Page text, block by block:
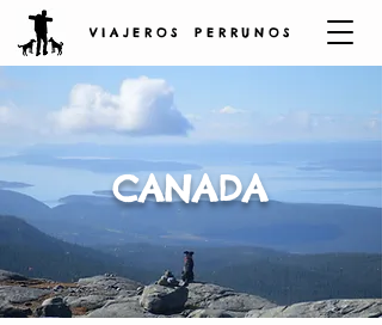
V I A J E R O S P E R R U N O S
CANADA